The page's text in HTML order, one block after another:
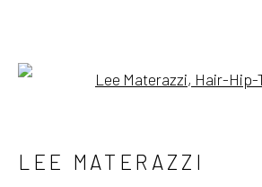
LEE MATERAZZI
LEE MATERAZZI